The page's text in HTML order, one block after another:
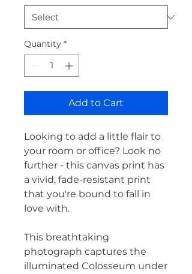
Quantity *
Add to Cart
Looking to add a little flair to
your room or office? Look no
further - this canvas print has
a vivid, fade-resistant print
that you're bound to fall in
love with.
This breathtaking
photograph captures the
illuminated Colosseum under